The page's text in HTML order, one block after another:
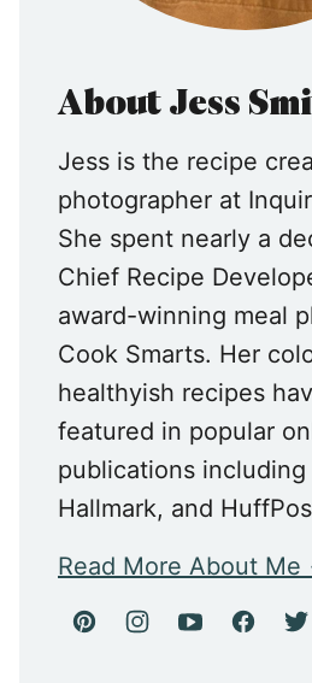
About Jess
Jess is the recipe
photographer at
She spent nearly a
Chief Recipe
award-winning meal
Cook Smarts. Her
healthyish recipes
featured in popular
publications including
Hallmark, and
Read More About Me